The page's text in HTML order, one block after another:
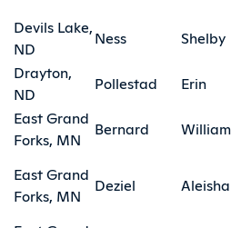
Devils Lake,
ND
Ness Shelby
Drayton,
ND
Pollestad Erin
East Grand
Forks, MN
Bernard William
East Grand
Forks, MN
Deziel Aleisha